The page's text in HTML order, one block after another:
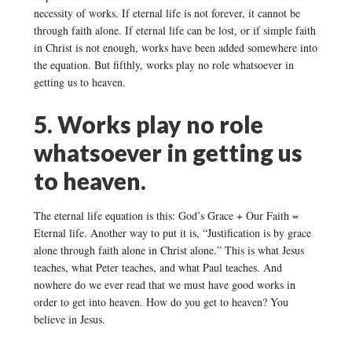
necessity of works. If eternal life is not forever, it cannot be
through faith alone. If eternal life can be lost, or if simple faith
in Christ is not enough, works have been added somewhere into
the equation. But fifthly, works play no role whatsoever in
getting us to heaven.
5. Works play no role
whatsoever in getting us
to heaven.
The eternal life equation is this: God’s Grace + Our Faith =
Eternal life. Another way to put it is, “Justification is by grace
alone through faith alone in Christ alone.” This is what Jesus
teaches, what Peter teaches, and what Paul teaches. And
nowhere do we ever read that we must have good works in
order to get into heaven. How do you get to heaven? You
believe in Jesus.